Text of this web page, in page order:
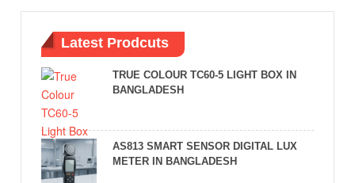
Latest Prodcuts
TRUE COLOUR TC60-5 LIGHT BOX IN
BANGLADESH
AS813 SMART SENSOR DIGITAL LUX
METER IN BANGLADESH